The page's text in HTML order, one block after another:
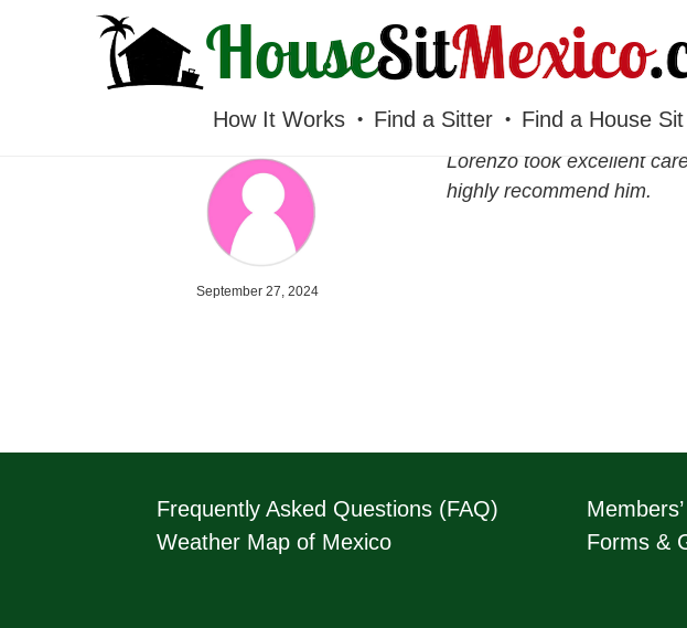
HOUSESITMEXICO
How It Works Find a Sitter Find a House Sit
September 27, 2024
Lorenzo took excellent
highly recommend him.
Frequently Asked Questions (FAQ)
Weather Map of Mexico
Forms &